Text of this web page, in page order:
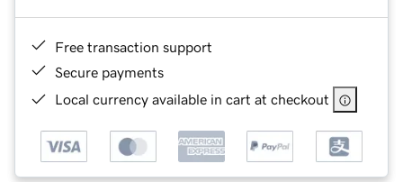
Free transaction support
Secure payments
Local currency available in cart at checkout